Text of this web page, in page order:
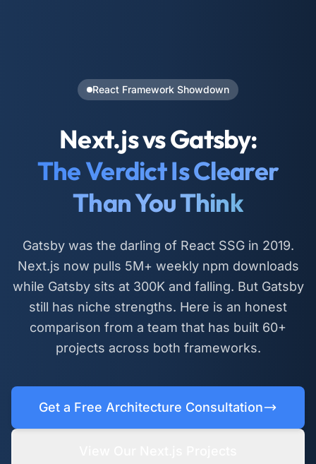
React Framework Showdown
Next.js vs Gatsby:
The Verdict Is Clearer
Than You Think
Gatsby was the darling of React SSG in 2019.
Next.js now pulls 5M+ weekly npm downloads
while Gatsby sits at 300K and falling. But Gatsby
still has niche strengths. Here is an honest
comparison from a team that has built 60+
projects across both frameworks.
Get a Free Architecture Consultation